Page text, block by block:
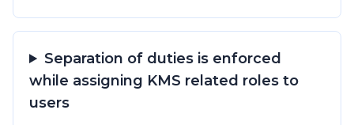
Separation of duties is enforced
while assigning KMS related roles to
users